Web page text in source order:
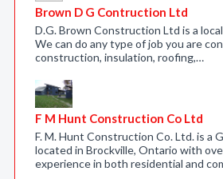
Brown D G Contruction Ltd
D.G. Brown Construction Ltd is a
We can do any type of job you are
construction, insulation, roofing,…
F M Hunt Construction Co Ltd
F. M. Hunt Construction Co. Ltd. is a
located in Brockville, Ontario with
experience in both residential and